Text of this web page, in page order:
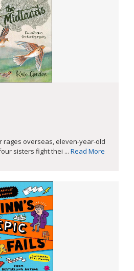
rages overseas, eleven-year-old
sisters fight thei ... Read More